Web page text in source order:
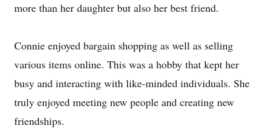
more than her daughter but also her best friend.
Connie enjoyed bargain shopping as well as selling
various items online. This was a hobby that kept her
busy and interacting with like-minded individuals. She
truly enjoyed meeting new people and creating new
friendships.